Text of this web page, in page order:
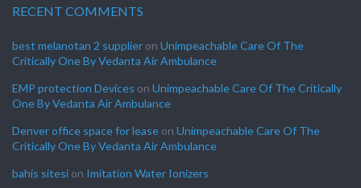
RECENT COMMENTS
best melanotan 2 supplier on Unimpeachable Care Of The
Critically One By Vedanta Air Ambulance
EMP protection Devices on Unimpeachable Care Of The Critically
One By Vedanta Air Ambulance
Denver office space for lease on Unimpeachable Care Of The
Critically One By Vedanta Air Ambulance
bahis sitesi on Imitation Water Ionizers